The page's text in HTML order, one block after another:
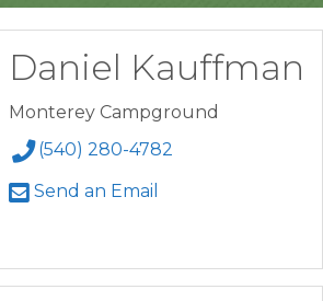
Daniel Kauffman
Monterey Campground
(540) 280-4782
Send an Email